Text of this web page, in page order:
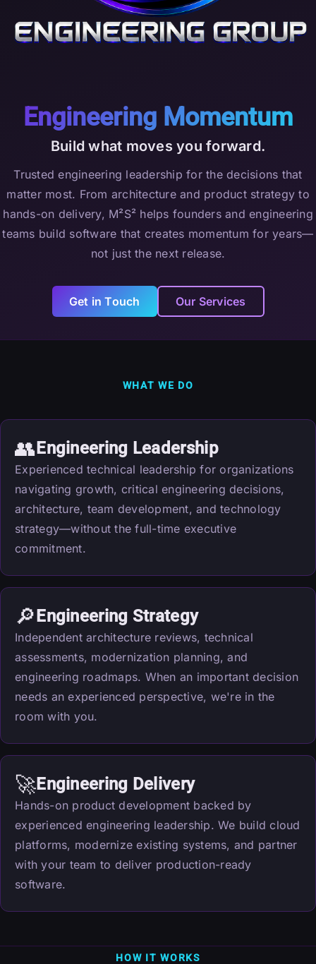
Engineering Momentum
Build what moves you forward.
Trusted engineering leadership for the decisions that
matter most. From architecture and product strategy to
hands-on delivery, M²S² helps founders and engineering
teams build software that creates momentum for years—
not just the next release.
Get in Touch Our Services
WHAT WE DO
👥 Engineering Leadership
Experienced technical leadership for organizations
navigating growth, critical engineering decisions,
architecture, team development, and technology
strategy—without the full-time executive
commitment.
🔎 Engineering Strategy
Independent architecture reviews, technical
assessments, modernization planning, and
engineering roadmaps. When an important decision
needs an experienced perspective, we're in the
room with you.
🚀Engineering Delivery
Hands-on product development backed by
experienced engineering leadership. We build cloud
platforms, modernize existing systems, and partner
with your team to deliver production-ready
software.
HOW IT WORKS